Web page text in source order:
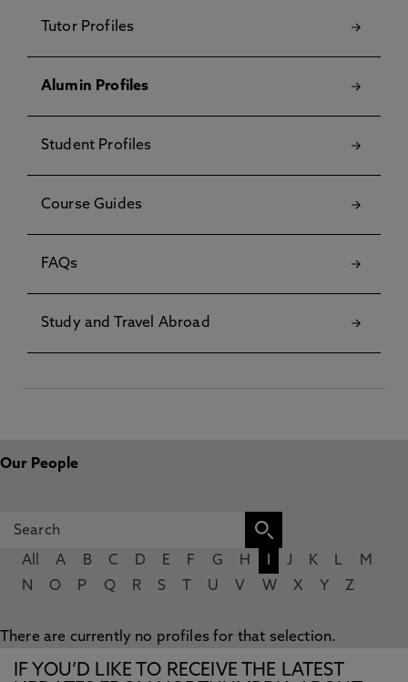
Tutor Profiles
Alumin Profiles
Student Profiles
Course Guides
FAQs
Study and Travel Abroad
Our People
All A B C D E F G H J K L
M
N
O P Q R S U V W X Y Z
There are currently no profiles for that selection.
IF YOU’D LIKE TO RECEIVE THE LATEST